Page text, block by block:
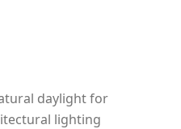
daylight for
lighting